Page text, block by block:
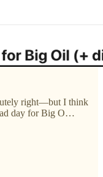
right—but I think
day for Big O…